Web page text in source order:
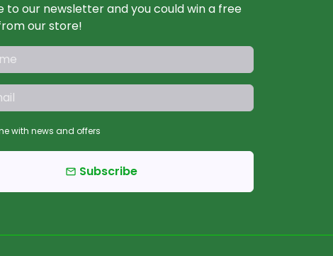
to our newsletter and you could win a free
our store!
with news and offers
email Subscribe